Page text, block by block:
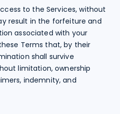
to the Services, without
result in the forfeiture and
associated with your
Terms that, by their
shall survive
limitation, ownership
indemnity, and